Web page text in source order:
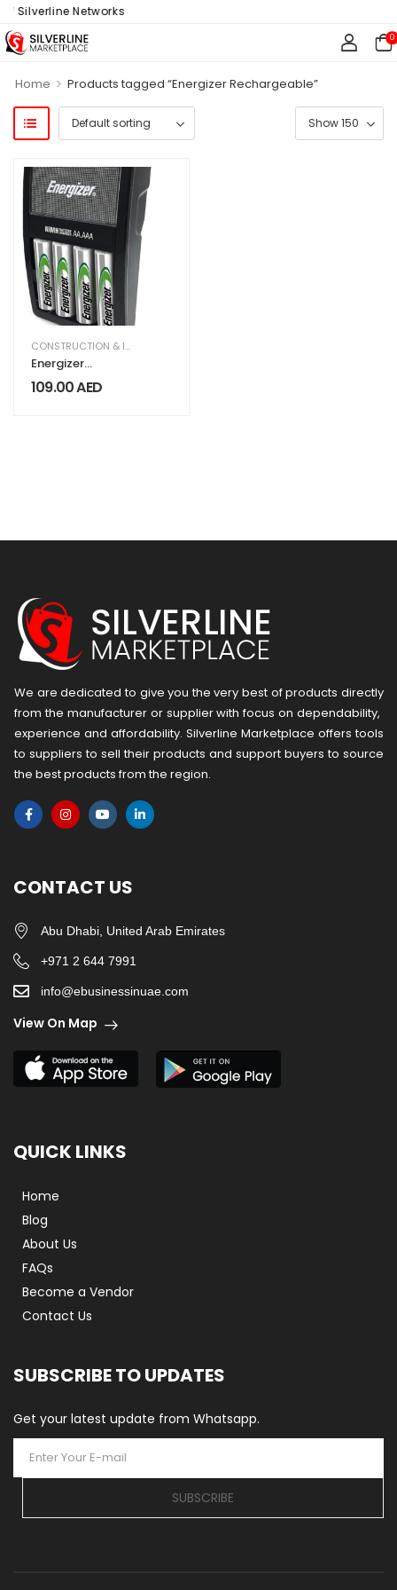
Silverline Networks
0
Home > Products tagged “Energizer Rechargeable”
CONSTRUCTION & INDUSTRIAL
Energizer
Rechargeable AA
and AAA Battery
109.00AED
We are dedicated to give you the very best of products directly
from the manufacturer or ​supplier​ with focus on dependability, ​
experience and affordability. Silverline Marketplace offers tools
to suppliers to sell their products and support buyers to source
the best products from the region.
CONTACT US
Abu Dhabi, United Arab Emirates
+971 2 644 7991
info@ebusinessinuae.com
View On Map
QUICK LINKS
Home
Blog
About Us
FAQs
Become a Vendor
Contact Us
SUBSCRIBE TO UPDATES
Get your latest update from Whatsapp.
SUBSCRIBE